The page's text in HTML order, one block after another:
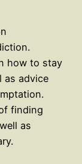
how to stay
as advice
finding
as